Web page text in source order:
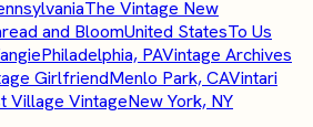
The Vintage New
and BloomUnited StatesTo Us
Philadelphia, PAVintage Archives
GirlfriendMenlo Park, CAVintari
Village VintageNew York, NY